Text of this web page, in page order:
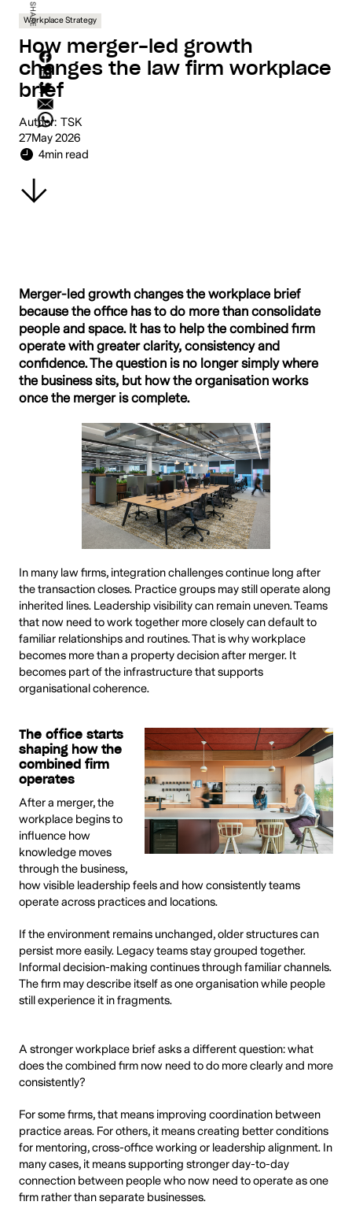
Workplace Strategy
How merger-led growth
changes the law firm workplace
brief
Author: TSK
27May 2026
4min read
SHARE
Merger-led growth changes the workplace brief
because the office has to do more than consolidate
people and space. It has to help the combined firm
operate with greater clarity, consistency and
confidence. The question is no longer simply where
the business sits, but how the organisation works
once the merger is complete.
In many law firms, integration challenges continue long after
the transaction closes. Practice groups may still operate along
inherited lines. Leadership visibility can remain uneven. Teams
that now need to work together more closely can default to
familiar relationships and routines. That is why workplace
becomes more than a property decision after merger. It
becomes part of the infrastructure that supports
organisational coherence.
The office starts
shaping how the
combined firm
operates
After a merger, the
workplace begins to
influence how
knowledge moves
through the business,
how visible leadership feels and how consistently teams
operate across practices and locations.
If the environment remains unchanged, older structures can
persist more easily. Legacy teams stay grouped together.
Informal decision-making continues through familiar channels.
The firm may describe itself as one organisation while people
still experience it in fragments.
A stronger workplace brief asks a different question: what
does the combined firm now need to do more clearly and more
consistently?
For some firms, that means improving coordination between
practice areas. For others, it means creating better conditions
for mentoring, cross-office working or leadership alignment. In
many cases, it means supporting stronger day-to-day
connection between people who now need to operate as one
firm rather than separate businesses.